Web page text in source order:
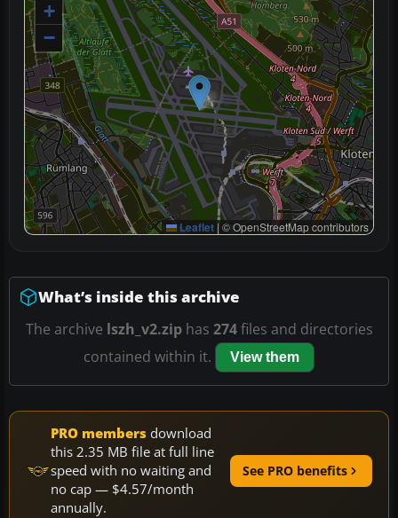
+
−
Leaflet | © OpenStreetMap contributors
What’s inside this archive
The archive lszh_v2.ziphas 274files and directories
contained within it.
View them
PRO members download
this 2.35 MB file at full line
speed with no waiting and
no cap — $4.57/month
annually.
See PRO benefits